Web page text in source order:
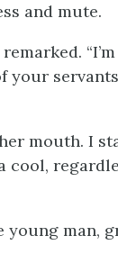
and mute.
remarked.
your
mouth. I
cool,
young man,